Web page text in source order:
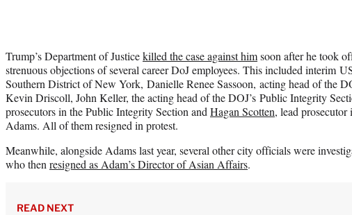
Trump’s Department of Justicekilled the case against himsoon after he took
strenuous objections of several career DoJ employees. This included interim
Southern District of New York, Danielle Renee Sassoon, acting head of the
Kevin Driscoll, John Keller, the acting head of the DOJ’s Public Integrity
prosecutors in the Public Integrity Section andHagan Scotten, lead prosecutor
Adams. All of them resigned in protest.
Meanwhile, alongside Adams last year, several other city officials were
who thenresigned as Adam’s Director of Asian Affairs.
READ NEXT